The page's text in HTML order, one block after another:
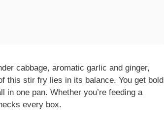
cabbage, aromatic garlic and ginger,
this stir fry lies in its balance. You get bold
one pan. Whether you’re feeding a
every box.